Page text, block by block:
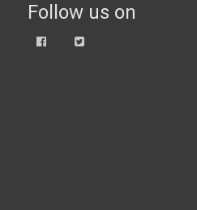
Follow us on